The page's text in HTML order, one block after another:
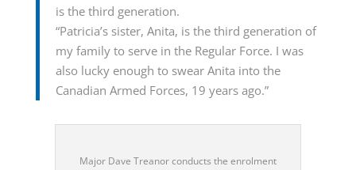
is the third generation.
“Patricia’s sister, Anita, is the third generation of
my family to serve in the Regular Force. I was
also lucky enough to swear Anita into the
Canadian Armed Forces, 19 years ago.”
Major Dave Treanor conducts the enrolment